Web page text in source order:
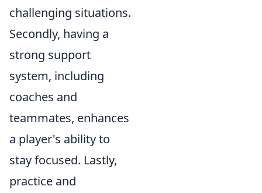
challenging situations.
Secondly, having a
strong support
system, including
coaches and
teammates, enhances
a player's ability to
stay focused. Lastly,
practice and